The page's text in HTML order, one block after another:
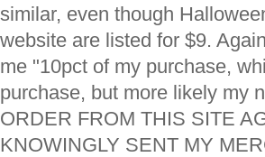
similar, even though
website are listed for $9.
me "10pct of my purchase,
purchase, but more likely my
ORDER FROM THIS SITE
KNOWINGLY SENT MY